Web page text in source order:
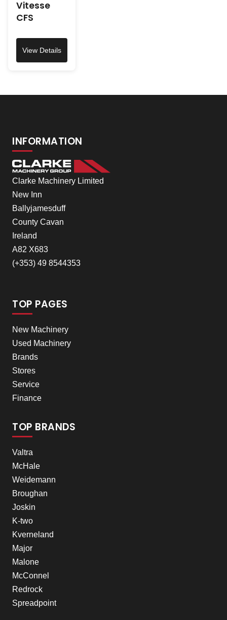
Vitesse
CFS
View Details
INFORMATION
Clarke Machinery Limited
New Inn
Ballyjamesduff
County Cavan
Ireland
A82 X683
(+353) 49 8544353
TOP PAGES
New Machinery
Used Machinery
Brands
Stores
Service
Finance
TOP BRANDS
Valtra
McHale
Weidemann
Broughan
Joskin
K-two
Kverneland
Major
Malone
McConnel
Redrock
Spreadpoint